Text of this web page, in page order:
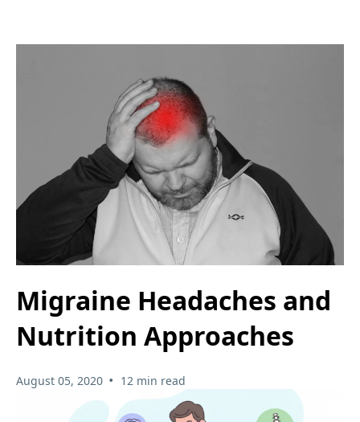
Migraine Headaches and
Nutrition Approaches
August 05, 2020 • 12 min read